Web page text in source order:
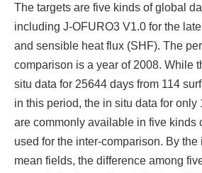
The targets are five kinds of global
including J-OFURO3 V1.0 for the
and sensible heat flux (SHF). The
comparison is a year of 2008. While
situ data for 25644 days from 114
in this period, the in situ data for only
are commonly available in five kinds
used for the inter-comparison. By
mean fields, the difference among